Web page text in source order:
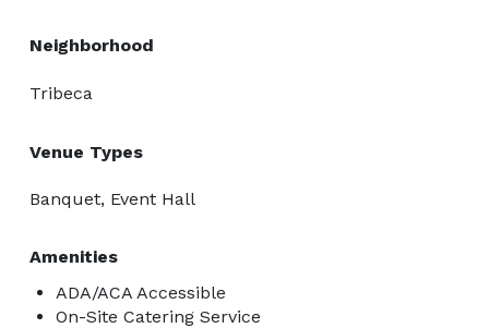
Neighborhood
Tribeca
Venue Types
Banquet, Event Hall
Amenities
ADA/ACA Accessible
On-Site Catering Service